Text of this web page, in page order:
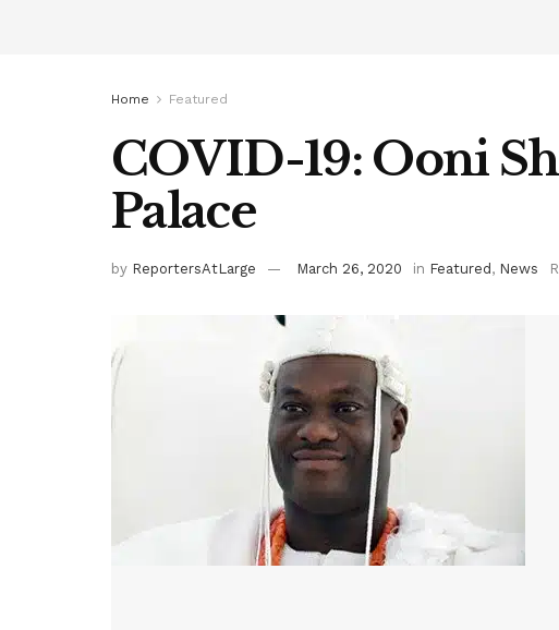
Home Featured
COVID-19: Ooni
Palace
by ReportersAtLarge March 26, 2020 in Featured , News